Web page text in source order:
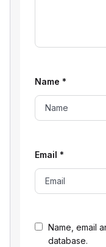
Name, email
database.
Name *
Email *